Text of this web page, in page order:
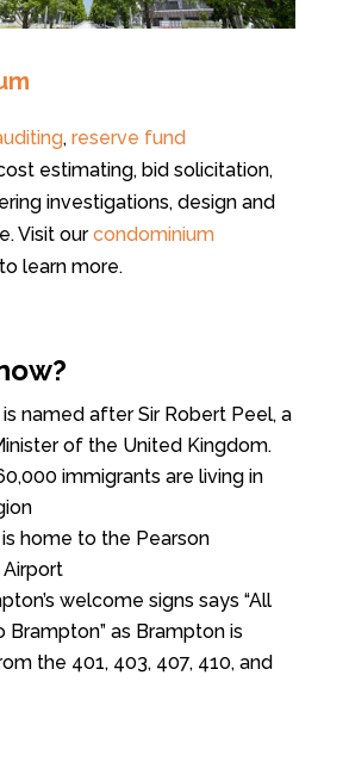
, reserve fund
estimating, bid solicitation,
investigations, design and
Visit ourcondominium
learn more.
named after Sir Robert Peel, a
of the United Kingdom.
immigrants are living in
home to the Pearson
Airport
welcome signs says “All
Brampton” as Brampton is
the 401, 403, 407, 410, and